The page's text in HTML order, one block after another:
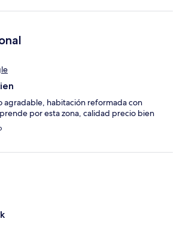
habitación reformada con
por esta zona, calidad precio bien